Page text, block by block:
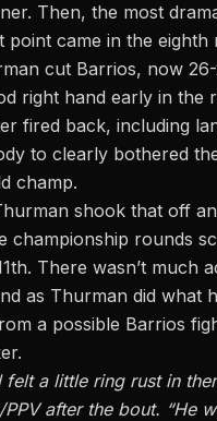
Then, the most
came in the eighth
cut Barrios, now
right hand early in the
fired back, including
to clearly bothered
champ.
shook that off
championship rounds
There wasn’t much
as Thurman did what
a possible Barrios
felt a little ring rust in
after the bout. “He